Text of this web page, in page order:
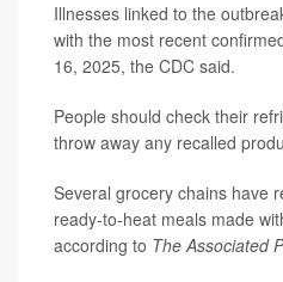
Illnesses linked to the
with the most recent
16, 2025, the CDC said.
People should check their
throw away any recalled
Several grocery chains have
ready-to-heat meals made
according to The Associated